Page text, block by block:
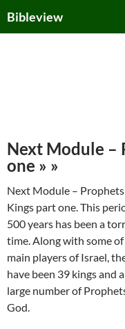
toBibleview
Next Module –
one » »
Next Module –
Kings part one. This
500 years has been a
time. Along with some
main players of Israel,
have been 39 kings and a
large number of
God.